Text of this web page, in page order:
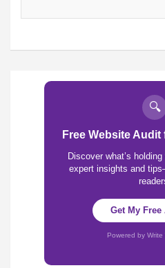
🔍
Free Website
Discover what’s
expert insights and
Get My
Powered by Write